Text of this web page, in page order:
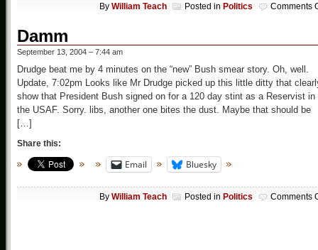
By William Teach Posted in Politics Comments
Damm
September 13, 2004 – 7:44 am
Drudge beat me by 4 minutes on the “new” Bush smear story. Oh, well.
Update, 7:02pm Looks like Mr Drudge picked up this little ditty that
show that President Bush signed on for a 120 day stint as a Reservist in
the USAF. Sorry. libs, another one bites the dust. Maybe that should be
[…]
Share this:
Email Bluesky
By William Teach Posted in Politics Comments